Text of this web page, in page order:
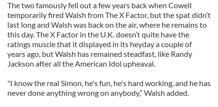
The two famously fell out a few years back when Cowell
temporarily fired Walsh from The X Factor, but the spat didn’t
last long and Walsh was back on the air, where he remains to
this day. The X Factor in the U.K. doesn’t quite have the
ratings muscle that it displayed in its heyday a couple of
years ago, but Walsh has remained steadfast, like Randy
Jackson after all the American Idol upheaval.
"I know the real Simon, he's fun, he's hard working, and he has
never done anything wrong on anybody,” Walsh added.